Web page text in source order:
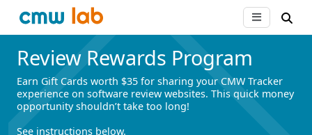
Review Rewards Program
Earn Gift Cards worth $35 for sharing your CMW Tracker
experience on software review websites. This quick money
opportunity shouldn’t take too long!
See instructions below.